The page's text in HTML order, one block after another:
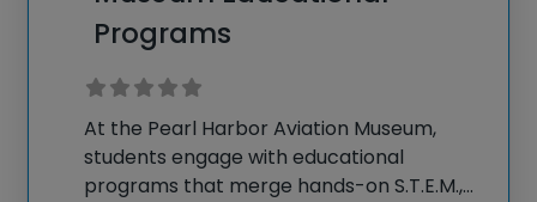
Programs
At the Pearl Harbor Aviation Museum,
students engage with educational
programs that merge hands-on S.T.E.M.,